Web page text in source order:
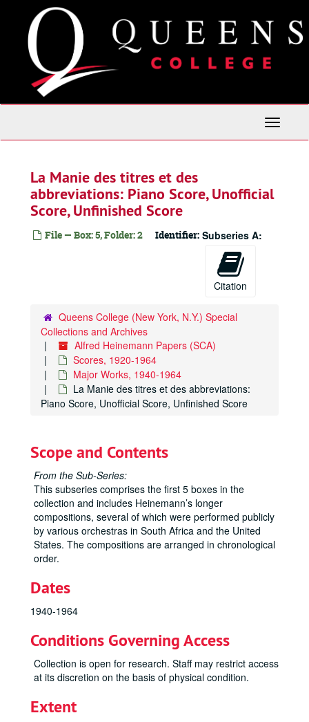
content
Toggle
La Manie des titres et des
abbreviations: Piano Score, Unofficial
Score, Unfinished Score
File — Box: 5, Folder: 2 Identifier: Subseries A:
Citation
Queens College (New York, N.Y.) Special
Collections and Archives
Alfred Heinemann Papers (SCA)
Scores, 1920-1964
Major Works, 1940-1964
La Manie des titres et des abbreviations:
Piano Score, Unofficial Score, Unfinished Score
Scope and Contents
From the Sub-Series:
This subseries comprises the first 5 boxes in the
collection and includes Heinemann’s longer
compositions, several of which were performed publicly
by various orchestras in South Africa and the United
States. The compositions are arranged in chronological
order.
Dates
1940-1964
Conditions Governing Access
Collection is open for research. Staff may restrict access
at its discretion on the basis of physical condition.
Extent